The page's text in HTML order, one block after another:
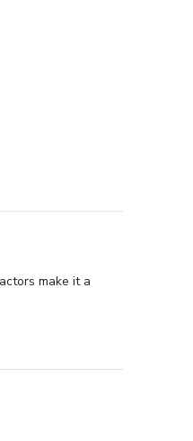
make it a